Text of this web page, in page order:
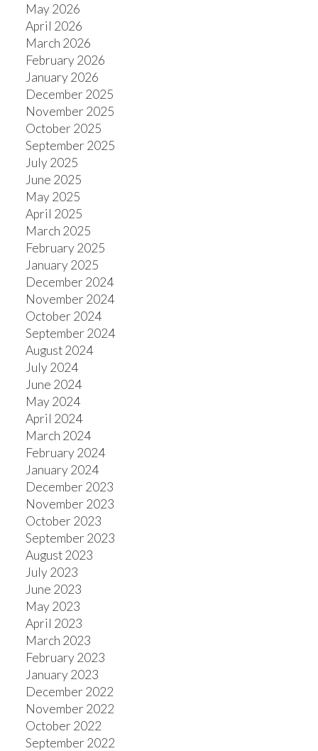
May 2026
April 2026
March 2026
February 2026
January 2026
December 2025
November 2025
October 2025
September 2025
July 2025
June 2025
May 2025
April 2025
March 2025
February 2025
January 2025
December 2024
November 2024
October 2024
September 2024
August 2024
July 2024
June 2024
May 2024
April 2024
March 2024
February 2024
January 2024
December 2023
November 2023
October 2023
September 2023
August 2023
July 2023
June 2023
May 2023
April 2023
March 2023
February 2023
January 2023
December 2022
November 2022
October 2022
September 2022